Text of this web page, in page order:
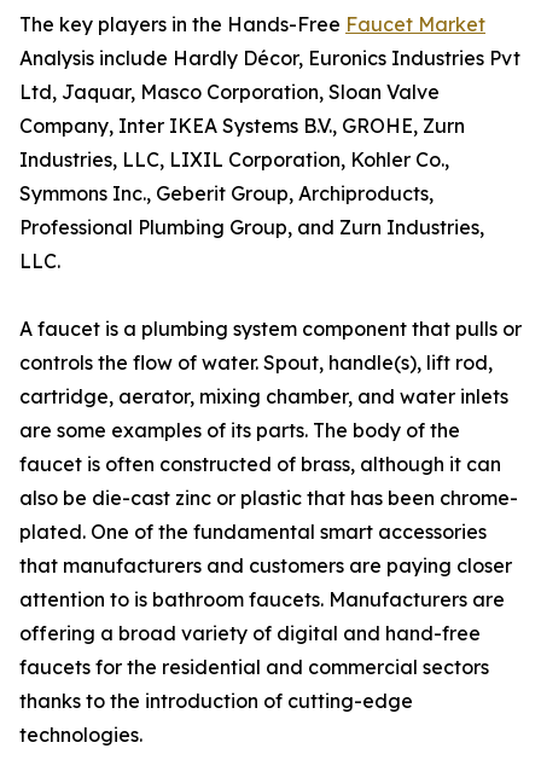
The key players in the Hands-Free Faucet Market
Analysis include Hardly Décor, Euronics Industries Pvt
Ltd, Jaquar, Masco Corporation, Sloan Valve
Company, Inter IKEA Systems B.V., GROHE, Zurn
Industries, LLC, LIXIL Corporation, Kohler Co.,
Symmons Inc., Geberit Group, Archiproducts,
Professional Plumbing Group, and Zurn Industries,
LLC.
A faucet is a plumbing system component that pulls or
controls the flow of water. Spout, handle(s), lift rod,
cartridge, aerator, mixing chamber, and water inlets
are some examples of its parts. The body of the
faucet is often constructed of brass, although it can
also be die-cast zinc or plastic that has been chrome-
plated. One of the fundamental smart accessories
that manufacturers and customers are paying closer
attention to is bathroom faucets. Manufacturers are
offering a broad variety of digital and hand-free
faucets for the residential and commercial sectors
thanks to the introduction of cutting-edge
technologies.